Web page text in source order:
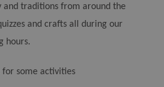
and traditions from around the
and crafts all during our
hours.
for some activities